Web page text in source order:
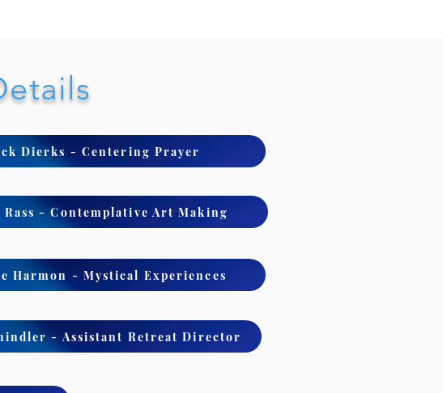
Dierks - Centering Prayer
Rass - Contemplative Art Making
Harmon - Mystical Experiences
- Assistant Retreat Director